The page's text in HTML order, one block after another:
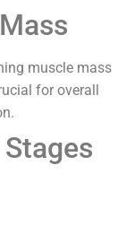
muscle mass
for overall